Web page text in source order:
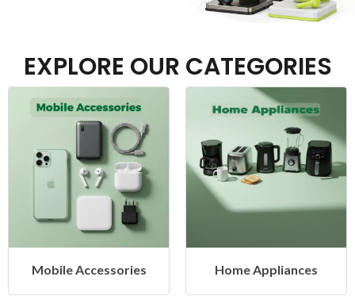
EXPLORE OUR CATEGORIES
Mobile Accessories Home Appliances